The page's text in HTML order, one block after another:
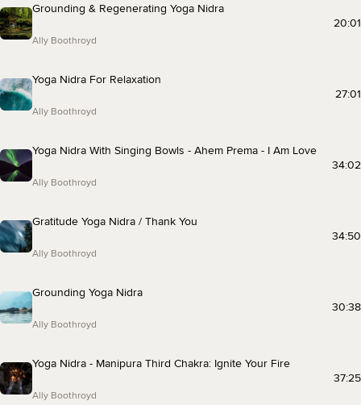
Grounding & Regenerating Yoga Nidra
Ally Boothroyd
20:01
Yoga Nidra For Relaxation
Ally Boothroyd
27:01
Yoga Nidra With Singing Bowls - Ahem Prema - I Am Love
Ally Boothroyd
34:02
Gratitude Yoga Nidra / Thank You
Ally Boothroyd
34:50
Grounding Yoga Nidra
Ally Boothroyd
30:38
Yoga Nidra - Manipura Third Chakra: Ignite Your Fire
Ally Boothroyd
37:25